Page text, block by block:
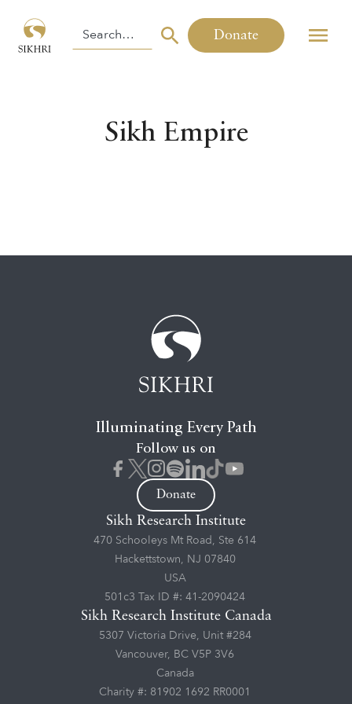
Donate
Sikh Empire
Illuminating Every Path
Follow us on
Donate
Sikh Research Institute
470 Schooleys Mt Road, Ste 614
Hackettstown, NJ 07840
USA
501c3 Tax ID #: 41-2090424
Sikh Research Institute Canada
5307 Victoria Drive, Unit #284
Vancouver, BC V5P 3V6
Canada
Charity #: 81902 1692 RR0001